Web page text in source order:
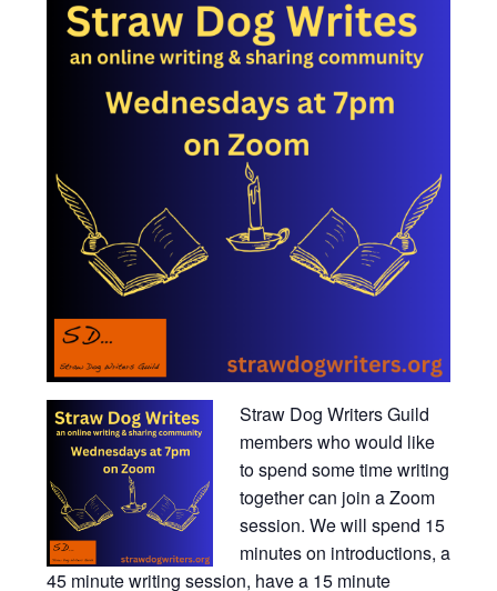
Straw Dog Writers Guild
members who would like
to spend some time writing
together can join a Zoom
session. We will spend 15
minutes on introductions, a
45 minute writing session, have a 15 minute